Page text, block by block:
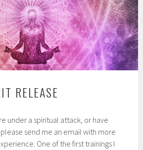
RELEASE
under a spiritual attack, or have
send me an email with more
One of the first trainings I